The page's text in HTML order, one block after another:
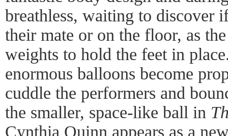
breathless, waiting to discover
their mate or on the floor, as
weights to hold the feet in
enormous balloons become
cuddle the performers and
the smaller, space-like ball in
Cynthia Quinn appears as a